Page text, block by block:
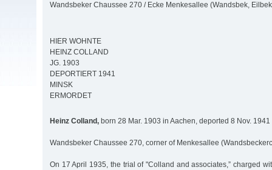
Wandsbeker Chaussee 270 / Ecke Menkesallee (Wandsbek,
HIER WOHNTE
HEINZ COLLAND
JG. 1903
DEPORTIERT 1941
MINSK
ERMORDET
Heinz Colland, born 28 Mar. 1903 in Aachen, deported 8 Nov. 1941
Wandsbeker Chaussee 270, corner of Menkesallee
On 17 April 1935, the trial of "Colland and associates,” charged